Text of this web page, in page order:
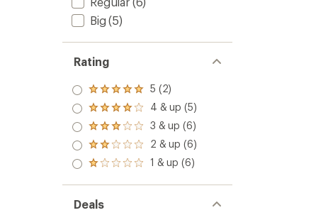
Big (5)
Rating
Rated
5.0
out
of 5
stars
5 (2)
Rated
4.0
out
of 5
stars
4 & up (5)
Rated
3.0
out
of 5
3 & up (6)
Rated
2.0
out
of 5
2 & up (6)
Rated
out
of 5
stars
1 & up (6)
Deals